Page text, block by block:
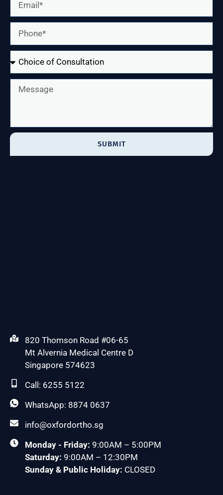
820 Thomson Road #06-65
Mt Alvernia Medical Centre D
Singapore 574623
Call: 6255 5122
WhatsApp: 8874 0637
info@oxfordortho.sg
Monday - Friday: 9:00AM – 5:00PM
Saturday: 9:00AM – 12:30PM
Sunday & Public Holiday: CLOSED
SUBMIT